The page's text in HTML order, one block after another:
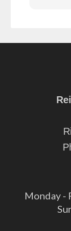
Monday -